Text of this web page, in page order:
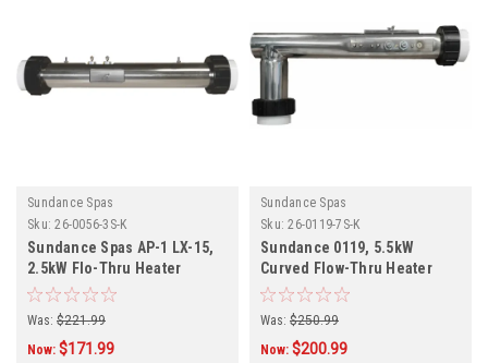
Sundance Spas
Sku: 26-0056-3S-K
Sundance Spas AP-1 LX-15,
2.5kW Flo-Thru Heater
Assembly 26-0056-3S-K
Was: $221.99
Now: $171.99
Sundance Spas
Sku: 26-0119-7S-K
Sundance 0119, 5.5kW
Curved Flow-Thru Heater
Assembly 26-0119-7S-K
Was: $250.99
Now: $200.99